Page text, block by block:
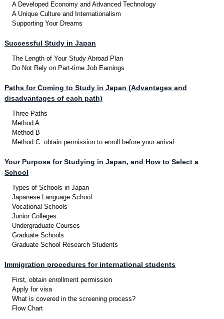
A Developed Economy and Advanced Technology
A Unique Culture and Internationalism
Supporting Your Dreams
Successful Study in Japan
The Length of Your Study Abroad Plan
Do Not Rely on Part-time Job Earnings
Paths for Coming to Study in Japan (Advantages and
disadvantages of each path)
Three Paths
Method A
Method B
Method C: obtain permission to enroll before your arrival.
Your Purpose for Studying in Japan, and How to Select a
School
Types of Schools in Japan
Japanese Language School
Vocational Schools
Junior Colleges
Undergraduate Courses
Graduate Schools
Graduate School Research Students
Immigration procedures for international students
First, obtain enrollment permission
Apply for visa
What is covered in the screening process?
Flow Chart